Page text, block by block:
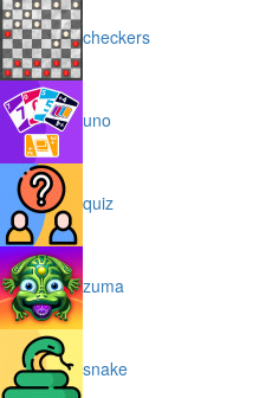
checkers
uno
quiz
zuma
snake